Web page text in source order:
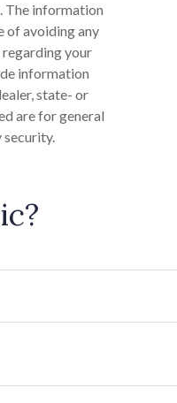
The information
of avoiding any
your
information
state- or
are for general
security.